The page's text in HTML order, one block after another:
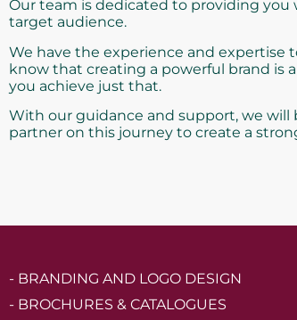
Our team is dedicated to providing
target audience.
We have the experience and expertise
know that creating a powerful brand is
you achieve just that.
With our guidance and support, we will
partner on this journey to create a
- BRANDING AND LOGO DESIGN
- BROCHURES & CATALOGUES